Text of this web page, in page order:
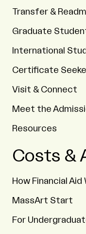
Transfer &
Graduate
International
Certificate
Visit & Connect
Meet the
Resources
Costs &
How Financial Aid
MassArt Start
For